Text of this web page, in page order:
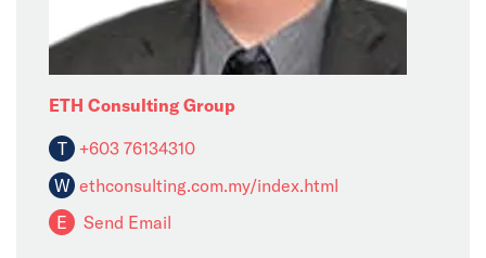
ETH Consulting Group
T +603 76134310
W ethconsulting.com.my/index.html
E
Send Email